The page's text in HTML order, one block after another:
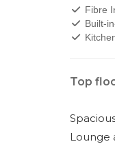
Fibre
Built-
Top
Lounge